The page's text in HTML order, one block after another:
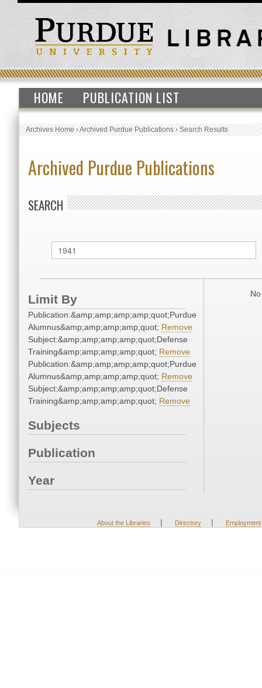
HOME PUBLICATION LIST
Archives Home›Archived Purdue Publications›Search Results
Archived Purdue Publications
SEARCH
Limit By
Publication:&amp;amp;amp;amp;quot;Purdue
Alumnus&amp;amp;amp;amp;quot; Remove
Subject:&amp;amp;amp;amp;quot;Defense
Training&amp;amp;amp;amp;quot; Remove
Publication:&amp;amp;amp;amp;quot;Purdue
Alumnus&amp;amp;amp;amp;quot; Remove
Subject:&amp;amp;amp;amp;quot;Defense
Training&amp;amp;amp;amp;quot; Remove
Subjects
Publication
Year
About the Libraries | Directory | Employment